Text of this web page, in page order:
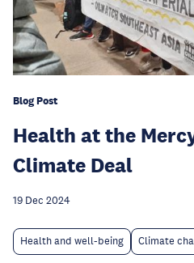
Blog Post
Health at the
Climate Deal
19 Dec 2024
Health and well-being Climate